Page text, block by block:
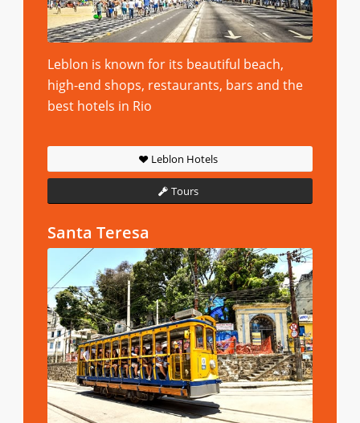
Leblon is known for its beautiful beach,
high-end shops, restaurants, bars and the
best hotels in Rio
Leblon Hotels
Tours
Santa Teresa